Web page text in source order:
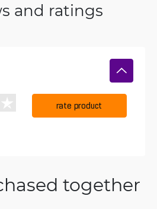
and ratings
rate product
together